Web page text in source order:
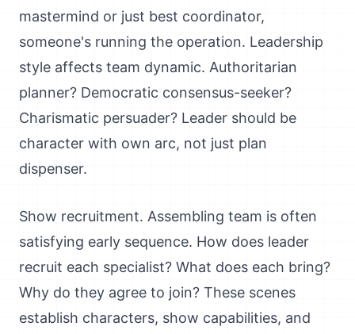
mastermind or just best coordinator,
someone's running the operation. Leadership
style affects team dynamic. Authoritarian
planner? Democratic consensus-seeker?
Charismatic persuader? Leader should be
character with own arc, not just plan
dispenser.
Show recruitment. Assembling team is often
satisfying early sequence. How does leader
recruit each specialist? What does each bring?
Why do they agree to join? These scenes
establish characters, show capabilities, and